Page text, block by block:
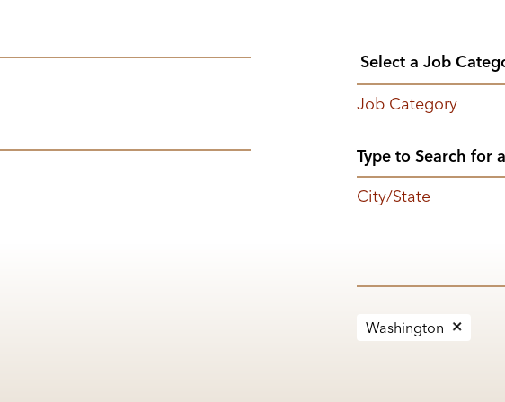
Job Category
City/State
Washington